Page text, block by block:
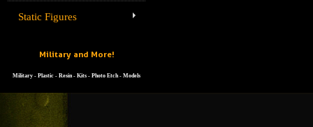
Static Figures
Military and More!
Military - Plastic - Resin - Kits - Photo Etch - Models